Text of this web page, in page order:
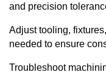
and precision
Adjust tooling,
needed to ensure
Troubleshoot